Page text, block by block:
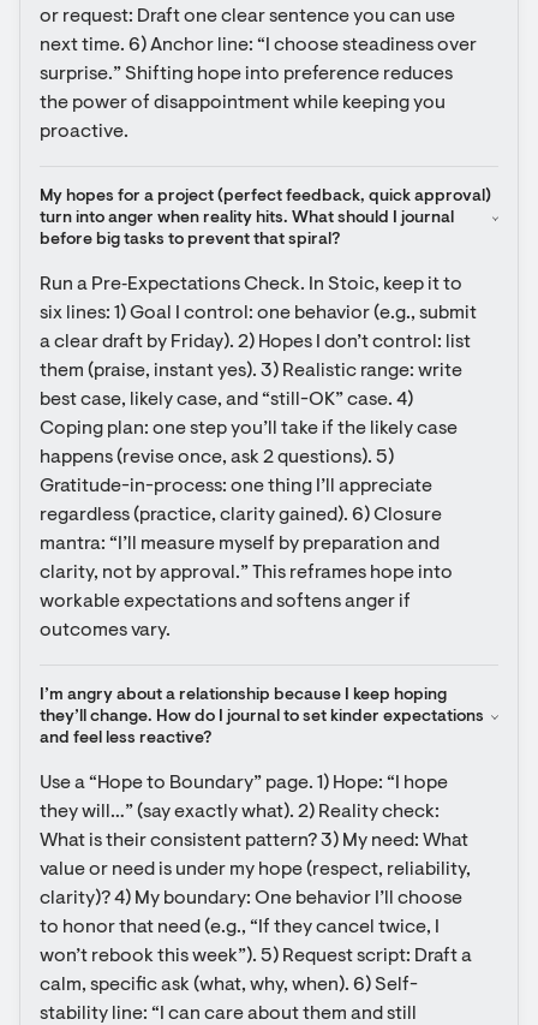
or request: Draft one clear sentence you can use
next time. 6) Anchor line: “I choose steadiness over
surprise.” Shifting hope into preference reduces
the power of disappointment while keeping you
proactive.
My hopes for a project (perfect feedback, quick approval)
turn into anger when reality hits. What should I journal
before big tasks to prevent that spiral?
Run a Pre‑Expectations Check. In Stoic, keep it to
six lines: 1) Goal I control: one behavior (e.g., submit
a clear draft by Friday). 2) Hopes I don’t control: list
them (praise, instant yes). 3) Realistic range: write
best case, likely case, and “still-OK” case. 4)
Coping plan: one step you’ll take if the likely case
happens (revise once, ask 2 questions). 5)
Gratitude-in-process: one thing I’ll appreciate
regardless (practice, clarity gained). 6) Closure
mantra: “I’ll measure myself by preparation and
clarity, not by approval.” This reframes hope into
workable expectations and softens anger if
outcomes vary.
I’m angry about a relationship because I keep hoping
they’ll change. How do I journal to set kinder expectations
and feel less reactive?
Use a “Hope to Boundary” page. 1) Hope: “I hope
they will…” (say exactly what). 2) Reality check:
What is their consistent pattern? 3) My need: What
value or need is under my hope (respect, reliability,
clarity)? 4) My boundary: One behavior I’ll choose
to honor that need (e.g., “If they cancel twice, I
won’t rebook this week”). 5) Request script: Draft a
calm, specific ask (what, why, when). 6) Self-
stability line: “I can care about them and still